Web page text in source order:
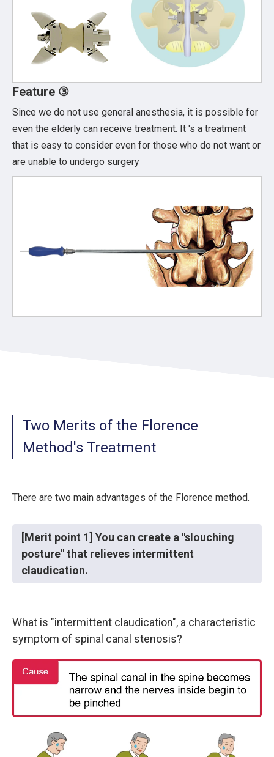
Feature ③
Since we do not use general anesthesia, it is possible for
even the elderly can receive treatment. It 's a treatment
that is easy to consider even for those who do not want or
are unable to undergo surgery
Two Merits of the Florence
Method's Treatment
There are two main advantages of the Florence method.
[Merit point 1] You can create a "slouching
posture" that relieves intermittent
claudication.
What is "intermittent claudication", a characteristic
symptom of spinal canal stenosis?